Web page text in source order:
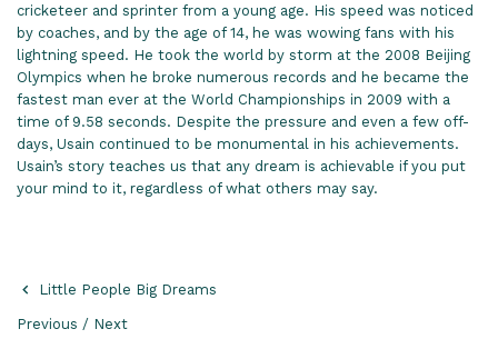
cricketeer and sprinter from a young age. His speed was noticed
by coaches, and by the age of 14, he was wowing fans with his
lightning speed. He took the world by storm at the 2008 Beijing
Olympics when he broke numerous records and he became the
fastest man ever at the World Championships in 2009 with a
time of 9.58 seconds. Despite the pressure and even a few off-
days, Usain continued to be monumental in his achievements.
Usain’s story teaches us that any dream is achievable if you put
your mind to it, regardless of what others may say.
Little People Big Dreams
Previous / Next